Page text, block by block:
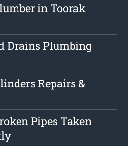
in Toorak
Drains Plumbing
Repairs &
Pipes Taken